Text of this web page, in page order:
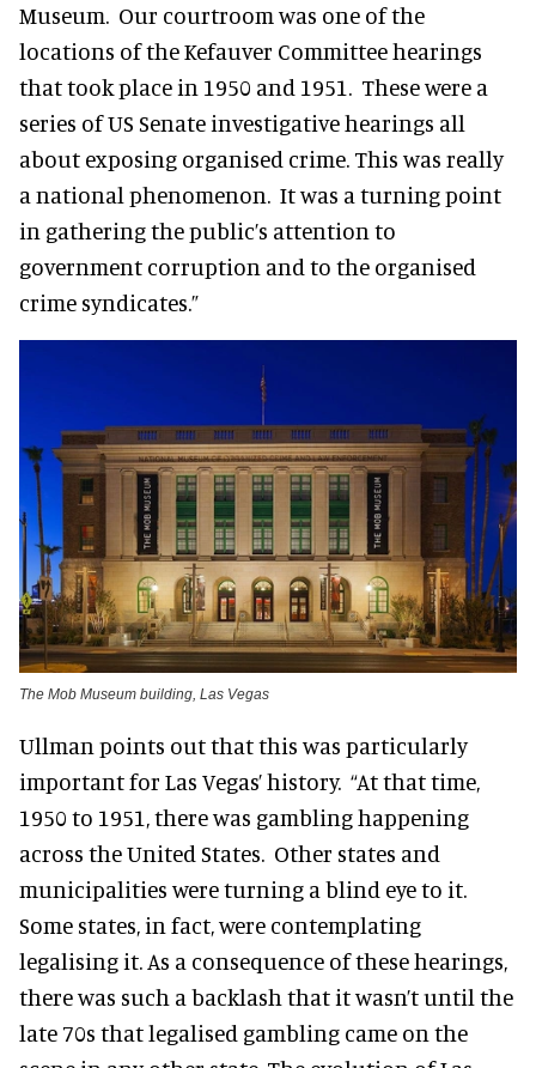
Museum. Our courtroom was one of the
locations of the Kefauver Committee hearings
that took place in 1950 and 1951. These were a
series of US Senate investigative hearings all
about exposing organised crime. This was really
a national phenomenon. It was a turning point
in gathering the public’s attention to
government corruption and to the organised
crime syndicates.”
The Mob Museum building, Las Vegas
Ullman points out that this was particularly
important for Las Vegas’ history. “At that time,
1950 to 1951, there was gambling happening
across the United States. Other states and
municipalities were turning a blind eye to it.
Some states, in fact, were contemplating
legalising it. As a consequence of these hearings,
there was such a backlash that it wasn’t until the
late 70s that legalised gambling came on the